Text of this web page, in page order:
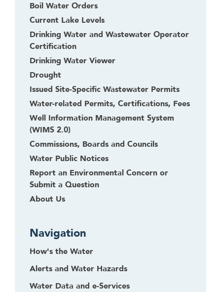
Boil Water Orders
Current Lake Levels
Drinking Water and Wastewater Operator
Certification
Drinking Water Viewer
Drought
Issued Site-Specific Wastewater Permits
Water-related Permits, Certifications, Fees
Well Information Management System
(WIMS 2.0)
Commissions, Boards and Councils
Water Public Notices
Report an Environmental Concern or
Submit a Question
About Us
Navigation
How's the Water
Alerts and Water Hazards
Water Data and e-Services